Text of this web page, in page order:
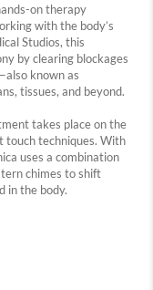
on therapy
with the body’s
Studios, this
by clearing blockages
known as
tissues, and beyond.
takes place on the
touch techniques. With
uses a combination
chimes to shift
in the body.